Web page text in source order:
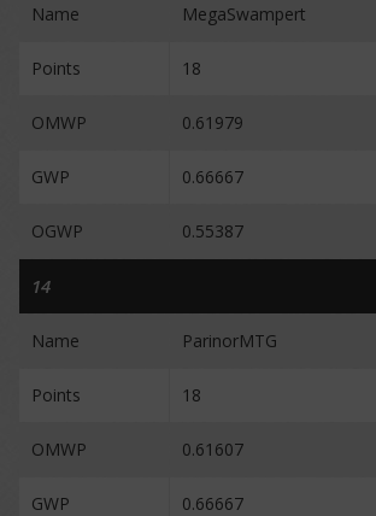
Name MegaSwampert
Points 18
OMWP 0.61979
GWP 0.66667
OGWP 0.55387
14
Name ParinorMTG
Points 18
OMWP 0.61607
GWP 0.66667